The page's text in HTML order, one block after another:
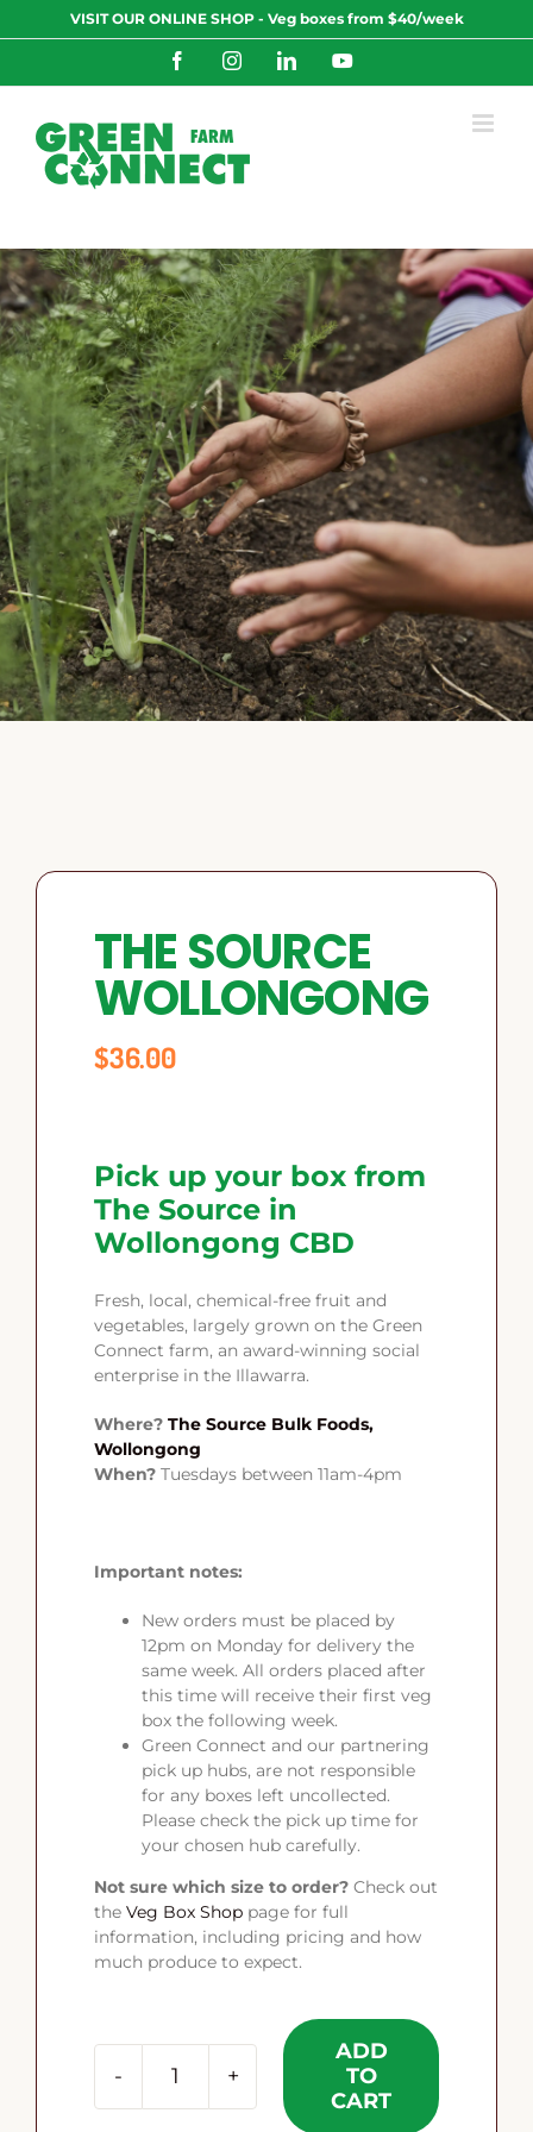
to
VISIT OUR ONLINE SHOP - Veg boxes from $40/week
FacebookInstagramLinkedInYouTube
THE SOURCE
WOLLONGONG
$36.00
Pick up your box from
The Source in
Wollongong CBD
Fresh, local, chemical-free fruit and
vegetables, largely grown on the Green
Connect farm, an award-winning social
enterprise in the Illawarra.
Where? The Source Bulk Foods,
Wollongong
When? Tuesdays between 11am-4pm
Important notes:
New orders must be placed by
12pm on Monday for delivery the
same week. All orders placed after
this time will receive their first veg
box the following week.
Green Connect and our partnering
pick up hubs, are not responsible
for any boxes left uncollected.
Please check the pick up time for
your chosen hub carefully.
Not sure which size to order?Check out
the Veg Box Shoppage for full
information, including pricing and how
much produce to expect.
The
ADD
TO
CART